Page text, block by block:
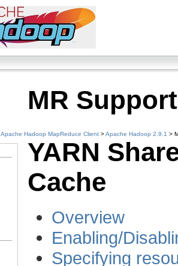
Apache Hadoop MapReduce Client >Apache Hadoop 2.9.1 >
MR
YARN
Cache
Overview
Enabling/
Specifying